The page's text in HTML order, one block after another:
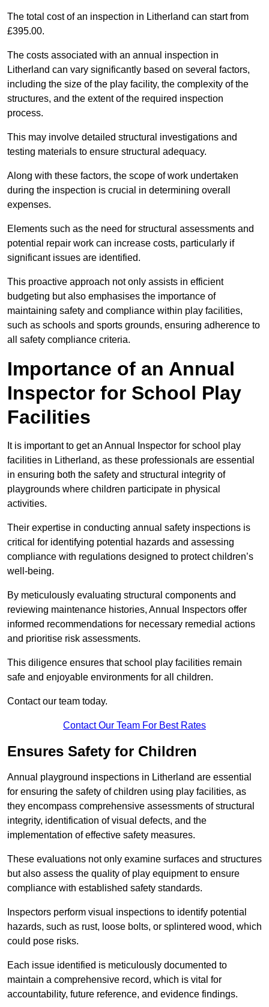
The total cost of an inspection in Litherland can start from
£395.00.
The costs associated with an annual inspection in
Litherland can vary significantly based on several factors,
including the size of the play facility, the complexity of the
structures, and the extent of the required inspection
process.
This may involve detailed structural investigations and
testing materials to ensure structural adequacy.
Along with these factors, the scope of work undertaken
during the inspection is crucial in determining overall
expenses.
Elements such as the need for structural assessments and
potential repair work can increase costs, particularly if
significant issues are identified.
This proactive approach not only assists in efficient
budgeting but also emphasises the importance of
maintaining safety and compliance within play facilities,
such as schools and sports grounds, ensuring adherence to
all safety compliance criteria.
Importance of an Annual
Inspector for School Play
Facilities
It is important to get an Annual Inspector for school play
facilities in Litherland, as these professionals are essential
in ensuring both the safety and structural integrity of
playgrounds where children participate in physical
activities.
Their expertise in conducting annual safety inspections is
critical for identifying potential hazards and assessing
compliance with regulations designed to protect children’s
well-being.
By meticulously evaluating structural components and
reviewing maintenance histories, Annual Inspectors offer
informed recommendations for necessary remedial actions
and prioritise risk assessments.
This diligence ensures that school play facilities remain
safe and enjoyable environments for all children.
Contact our team today.
Contact Our Team For Best Rates
Ensures Safety for Children
Annual playground inspections in Litherland are essential
for ensuring the safety of children using play facilities, as
they encompass comprehensive assessments of structural
integrity, identification of visual defects, and the
implementation of effective safety measures.
These evaluations not only examine surfaces and structures
but also assess the quality of play equipment to ensure
compliance with established safety standards.
Inspectors perform visual inspections to identify potential
hazards, such as rust, loose bolts, or splintered wood, which
could pose risks.
Each issue identified is meticulously documented to
maintain a comprehensive record, which is vital for
accountability, future reference, and evidence findings.